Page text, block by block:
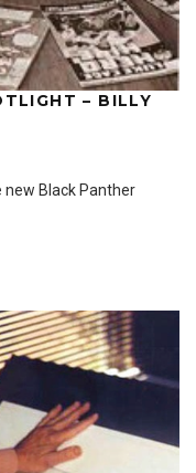
– BILLY
Black Panther